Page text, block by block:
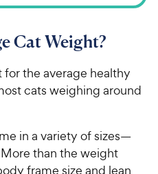
Cat Weight?
the average healthy
cats weighing around
in a variety of sizes—
than the weight
frame size and lean